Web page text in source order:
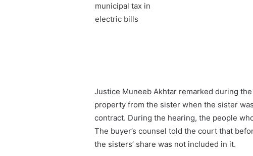
Justice Muneeb Akhtar remarked during
property from the sister when the sister
contract. During the hearing, the people
The buyer’s counsel told the court that
the sisters’ share was not included in it.